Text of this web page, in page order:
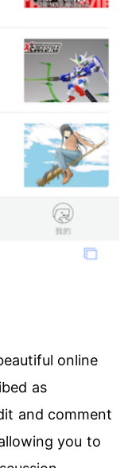
online
as
and comment
you to